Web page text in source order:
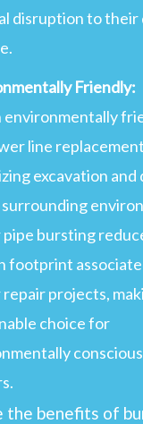
disruption to their
Friendly:
environmentally
line
excavation
pipe bursting
footprint
projects,
choice for
the benefits of